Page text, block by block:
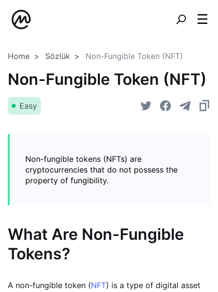
Home Sözlük Non-Fungible Token (NFT)
Non-Fungible Token (NFT)
Easy
Non-fungible tokens (NFTs) are
cryptocurrencies that do not possess the
property of fungibility.
What Are Non-Fungible
Tokens?
A non-fungible token (NFT) is a type of digital asset